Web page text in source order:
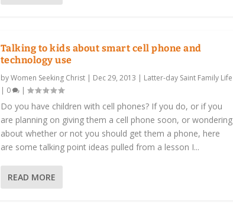
Talking to kids about smart cell phone and
technology use
byWomen Seeking Christ| Dec 29, 2013 | Latter-day Saint Family Life
| 0 |
Do you have children with cell phones? If you do, or if you
are planning on giving them a cell phone soon, or wondering
about whether or not you should get them a phone, here
are some talking point ideas pulled from a lesson I...
READ MORE